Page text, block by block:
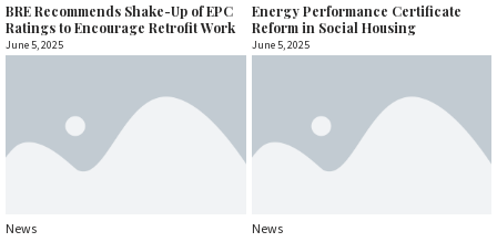
BRE Recommends Shake-Up of EPC
Ratings to Encourage Retrofit Work
June 5, 2025
Energy Performance Certificate
Reform in Social Housing
June 5, 2025
News News